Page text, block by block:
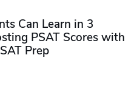
Can Learn in 3
PSAT Scores with
Prep